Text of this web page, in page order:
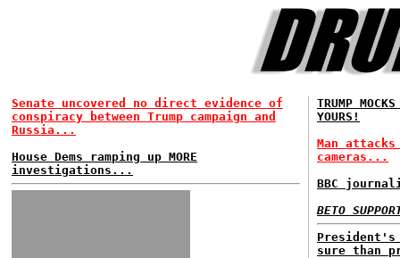
Senate uncovered no direct evidence of
conspiracy between Trump campaign and
Russia...
House Dems ramping up MORE
investigations...
TRUMP
YOURS!
Man
cameras...
BBC
BETO
President's
sure than